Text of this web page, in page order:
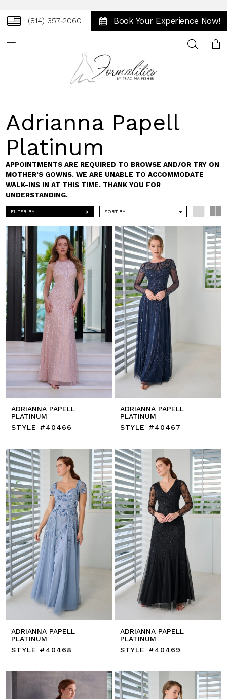
(814) 357‑2060 Book Your Experience Now!
Toggle
Adrianna Papell
Platinum
APPOINTMENTS ARE REQUIRED TO BROWSE AND/OR TRY ON
MOTHER’S GOWNS. WE ARE UNABLE TO ACCOMMODATE
WALK-INS IN AT THIS TIME. THANK YOU FOR
UNDERSTANDING.
FILTER BY SORT BY
ADRIANNA PAPELL
PLATINUM
STYLE #40466
ADRIANNA PAPELL
PLATINUM
STYLE #40467
ADRIANNA PAPELL
PLATINUM
STYLE #40468
ADRIANNA PAPELL
PLATINUM
STYLE #40469